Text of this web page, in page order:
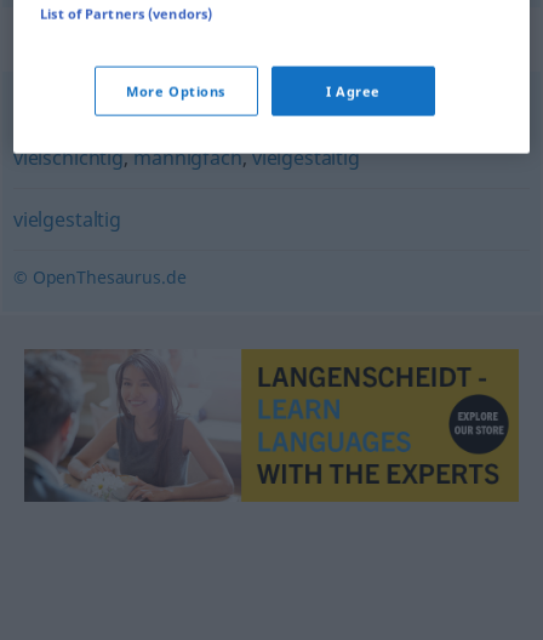
mancherlei,vielfältig,gemischt,verschiedenartig
vielschichtig,mannigfach,vielgestaltig
vielgestaltig
© OpenThesaurus.de
List of Partners (vendors)
More Options I Agree